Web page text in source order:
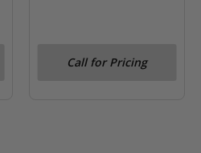
Call for Pricing